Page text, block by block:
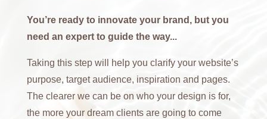
You’re ready to innovate your brand, but you
need an expert to guide the way...
Taking this step will help you clarify your website’s
purpose, target audience, inspiration and pages.
The clearer we can be on who your design is for,
the more your dream clients are going to come